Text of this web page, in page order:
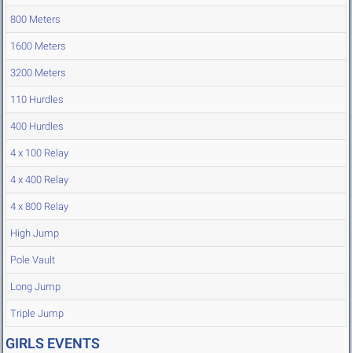
800 Meters
1600 Meters
3200 Meters
110 Hurdles
400 Hurdles
4 x 100 Relay
4 x 400 Relay
4 x 800 Relay
High Jump
Pole Vault
Long Jump
Triple Jump
GIRLS EVENTS